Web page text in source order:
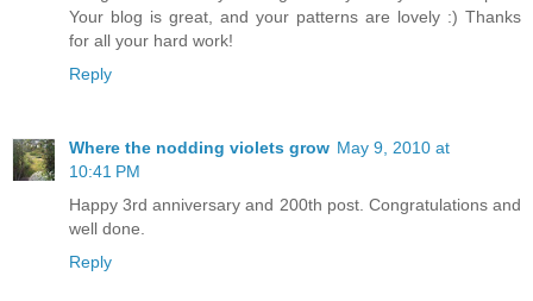
Your blog is great, and your patterns are lovely :) Thanks
for all your hard work!
Reply
Where the nodding violets grow May 9, 2010 at
10:41 PM
Happy 3rd anniversary and 200th post. Congratulations and
well done.
Reply